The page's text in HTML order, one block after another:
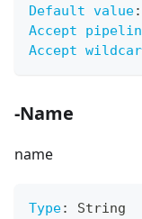
Default value:
Accept
Accept
-Name
name
Type:
String